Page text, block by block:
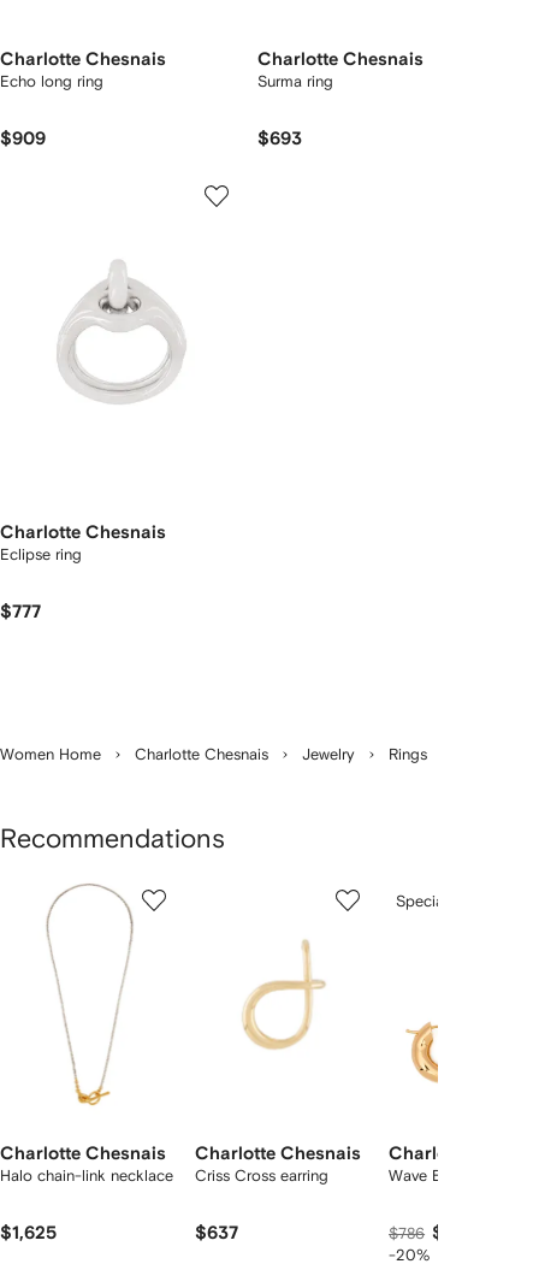
Charlotte Chesnais
Echo long ring
$909
Charlotte Chesnais
Surma ring
$693
Charlotte Chesnais
Eclipse ring
$777
Women Home Charlotte Chesnais Jewelry Rings
Recommendations
Charlotte Chesnais
Halo chain-link necklace
$1,625
Charlotte Chesnais
Criss Cross earring
$637
of
Special Offer
Charlotte
Wave Blow hoop
$786 $597
-20%